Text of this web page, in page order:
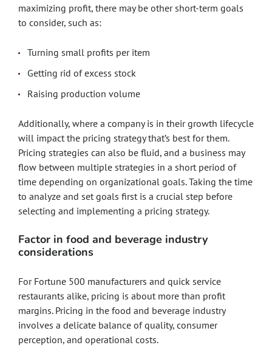
maximizing profit, there may be other short-term goals
to consider, such as:
Turning small profits per item
Getting rid of excess stock
Raising production volume
Additionally, where a company is in their growth lifecycle
will impact the pricing strategy that’s best for them.
Pricing strategies can also be fluid, and a business may
flow between multiple strategies in a short period of
time depending on organizational goals. Taking the time
to analyze and set goals first is a crucial step before
selecting and implementing a pricing strategy.
Factor in food and beverage industry
considerations
For Fortune 500 manufacturers and quick service
restaurants alike, pricing is about more than profit
margins. Pricing in the food and beverage industry
involves a delicate balance of quality, consumer
perception, and operational costs.